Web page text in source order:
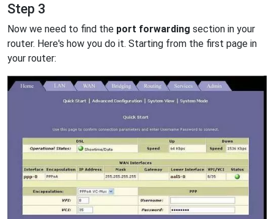
Step 3
Now we need to find the port forwarding section in your
router. Here's how you do it. Starting from the first page in
your router: